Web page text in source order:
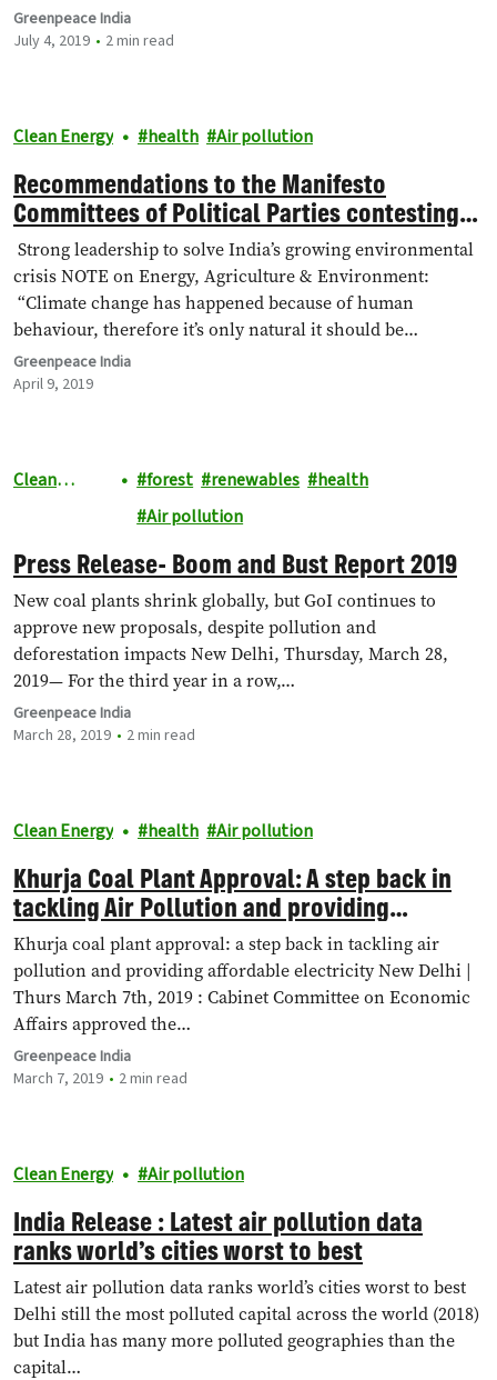
Greenpeace India
July 4, 2019
2 min read
Clean Energy health Air pollution
Recommendations to the Manifesto
Committees of Political Parties contesting
in Lok Sabha General Elections, 2019
Strong leadership to solve India’s growing environmental
crisis NOTE on Energy, Agriculture & Environment:
“Climate change has happened because of human
behaviour, therefore it’s only natural it should be…
Greenpeace India
April 9, 2019
Clean
forest renewables
health
Air pollution
Press Release- Boom and Bust Report 2019
New coal plants shrink globally, but GoI continues to
approve new proposals, despite pollution and
deforestation impacts New Delhi, Thursday, March 28,
2019— For the third year in a row,…
Greenpeace India
March 28, 2019
2 min read
Clean Energy health Air pollution
Khurja Coal Plant Approval: A step back in
tackling Air Pollution and providing
affordable electricity
Khurja coal plant approval: a step back in tackling air
pollution and providing affordable electricity New Delhi |
Thurs March 7th, 2019 : Cabinet Committee on Economic
Affairs approved the…
Greenpeace India
March 7, 2019
2 min read
Clean Energy Air pollution
India Release : Latest air pollution data
ranks world’s cities worst to best
Latest air pollution data ranks world’s cities worst to best
Delhi still the most polluted capital across the world (2018)
but India has many more polluted geographies than the
capital…